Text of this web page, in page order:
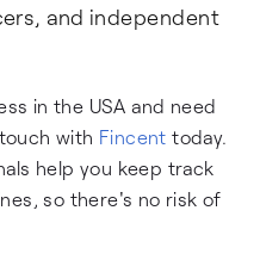
and independent
in the USA and need
with Fincent today.
help you keep track
so there's no risk of